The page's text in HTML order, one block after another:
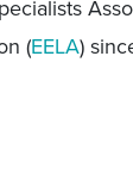
(EELA)